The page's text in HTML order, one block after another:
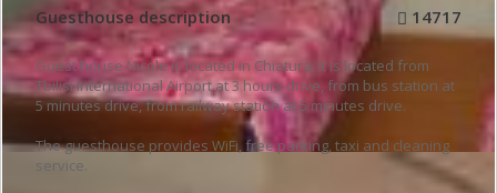
Guesthouse description 14717
Guest house Nicole is located in Chiatura. It is located from
Tbilisi International Airport at 3 hours drive, from bus station at
5 minutes drive, from railway station at 5 minutes drive.
The guesthouse provides WiFi, free parking, taxi and cleaning
service.